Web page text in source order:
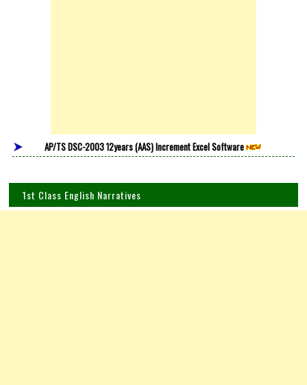
AP/TS DSC-2003 12years (AAS) Increment Excel Software
1st Class English Narratives